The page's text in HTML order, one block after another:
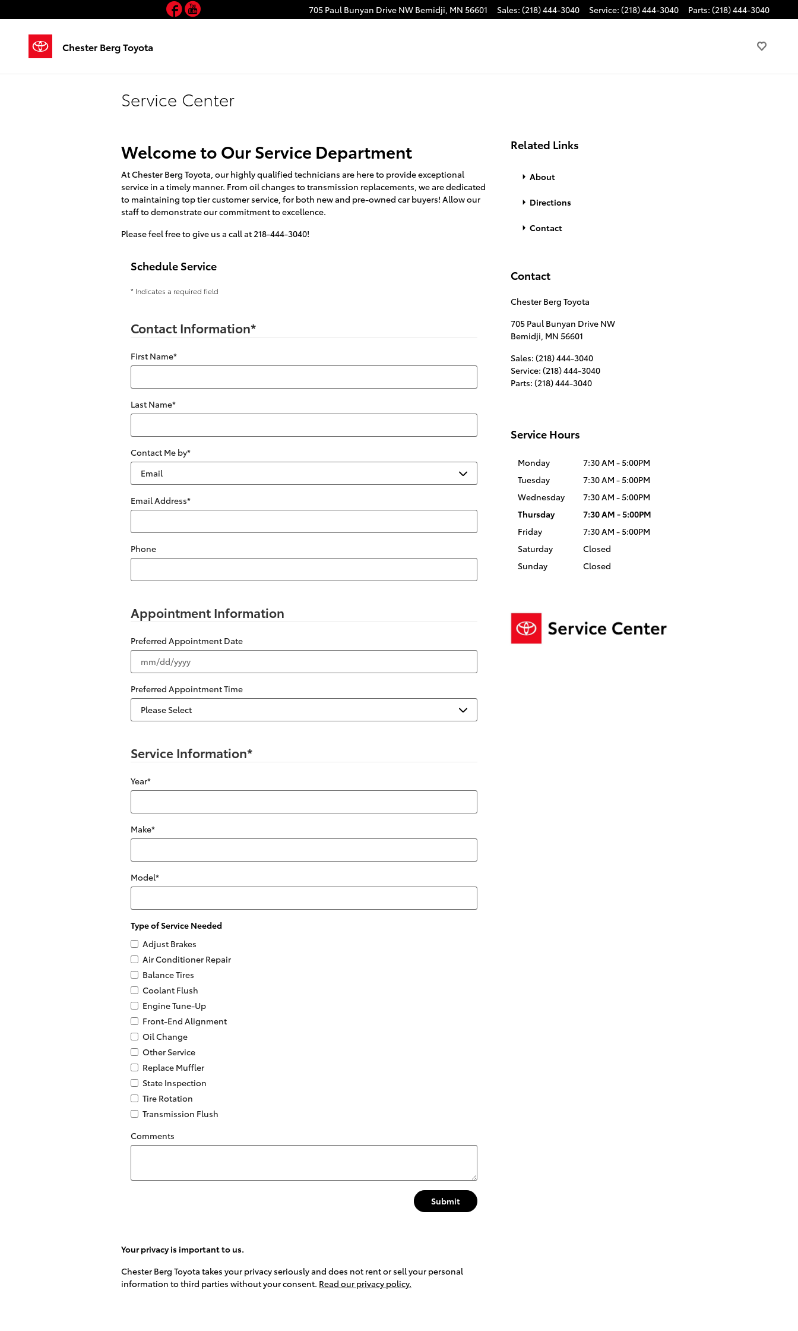
705 Paul Bunyan Drive NW Bemidji, MN 56601 Sales: (218) 444-3040 Service: (218) 444-3040 Parts: (218) 444-3040
Chester Berg Toyota
Facebook
Service Center
Welcome to Our Service Department
At Chester Berg Toyota, our highly qualified technicians are here to provide exceptional
service in a timely manner. From oil changes to transmission replacements, we are dedicated
to maintaining top tier customer service, for both new and pre-owned car buyers! Allow our
staff to demonstrate our commitment to excellence.
Please feel free to give us a call at 218-444-3040!
Schedule Service
* Indicates a required field
Contact Information*
First Name*
Last Name*
Contact Me by*
Email Address*
Phone
Appointment Information
Preferred Appointment Date
Preferred Appointment Time
Service Information*
Year*
Make*
Model*
Type of Service Needed
Adjust Brakes
Air Conditioner Repair
Balance Tires
Coolant Flush
Engine Tune-Up
Front-End Alignment
Oil Change
Other Service
Replace Muffler
State Inspection
Tire Rotation
Transmission Flush
Comments
Submit
Your privacy is important to us.
Chester Berg Toyota takes your privacy seriously and does not rent or sell your personal
information to third parties without your consent. Read our privacy policy.
Related Links
About
Directions
Contact
Contact
Chester Berg Toyota
705 Paul Bunyan Drive NW
Bemidji, MN 56601
Sales: (218) 444-3040
Service: (218) 444-3040
Parts: (218) 444-3040
Service Hours
Monday
7:30 AM - 5:00PM
Tuesday
7:30 AM - 5:00PM
Wednesday
7:30 AM - 5:00PM
Thursday
7:30 AM - 5:00PM
Friday
7:30 AM - 5:00PM
Saturday
Closed
Sunday
Closed